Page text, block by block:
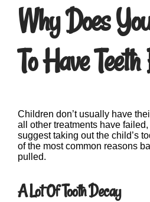
Why Does
To Have
Children don’t usually have
all other treatments have
suggest taking out the child’s
of the most common reasons
pulled.
A Lot Of Tooth Decay